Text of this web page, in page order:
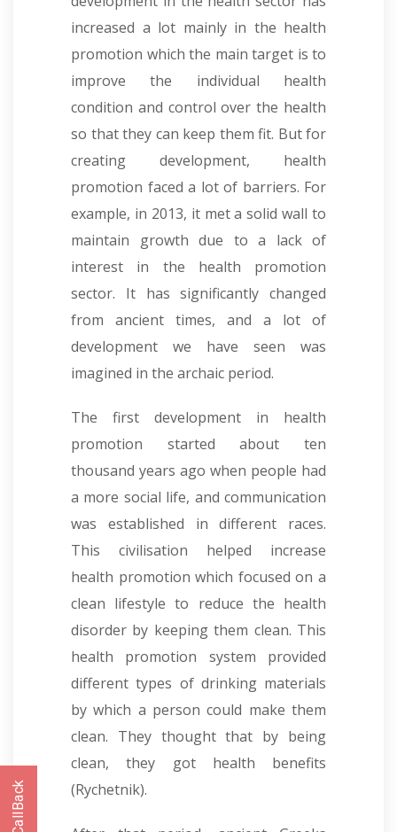
increased a lot mainly in the health
promotion which the main target is to
improve the individual health
condition and control over the health
so that they can keep them fit. But for
creating development, health
promotion faced a lot of barriers. For
example, in 2013, it met a solid wall to
maintain growth due to a lack of
interest in the health promotion
sector. It has significantly changed
from ancient times, and a lot of
development we have seen was
imagined in the archaic period.
The first development in health
promotion started about ten
thousand years ago when people had
a more social life, and communication
was established in different races.
This civilisation helped increase
health promotion which focused on a
clean lifestyle to reduce the health
disorder by keeping them clean. This
health promotion system provided
different types of drinking materials
by which a person could make them
clean. They thought that by being
clean, they got health benefits
(Rychetnik).